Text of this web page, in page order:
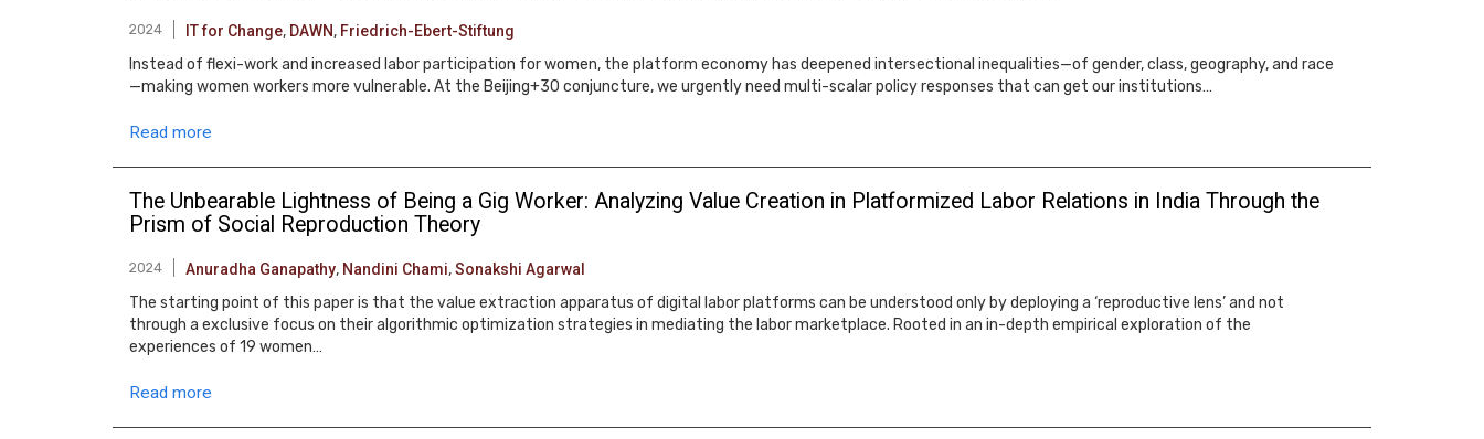
2024 IT for Change, DAWN, Friedrich-Ebert-Stiftung
Instead of flexi-work and increased labor participation for women, the platform economy has deepened intersectional inequalities—of gender, class, geography, and race
—making women workers more vulnerable. At the Beijing+30 conjuncture, we urgently need multi-scalar policy responses that can get our institutions…
Read more
The Unbearable Lightness of Being a Gig Worker: Analyzing Value Creation in Platformized Labor Relations in India Through the
Prism of Social Reproduction Theory
2024 Anuradha Ganapathy, Nandini Chami,Sonakshi Agarwal
The starting point of this paper is that the value extraction apparatus of digital labor platforms can be understood only by deploying a ‘reproductive lens’ and not
through a exclusive focus on their algorithmic optimization strategies in mediating the labor marketplace. Rooted in an in-depth empirical exploration of the
experiences of 19 women…
Read more